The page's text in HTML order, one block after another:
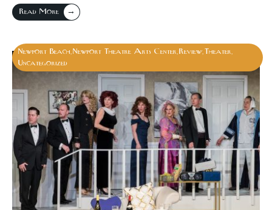
Read More →
Newport Beach Newport Theatre Arts Center Review Theater
Uncategorized